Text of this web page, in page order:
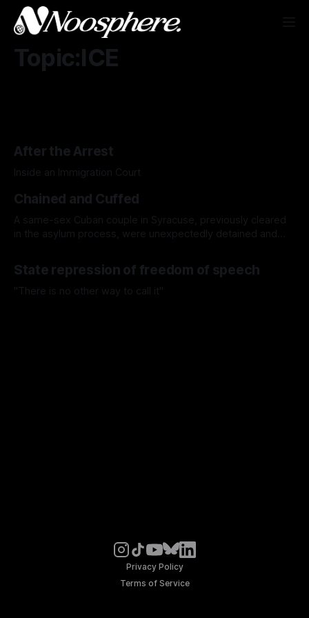
Topic:ICE
After the Arrest
Inside an Immigration Court
Chained and Cuffed
A same-sex Cuban couple in Syracuse, previously cleared
in the asylum process, were unexpectedly detained and
Trump administration’s intensified immigration crackdown.
State repression of freedom of speech
"There is no other way to call it"
Privacy Policy
Terms of Service